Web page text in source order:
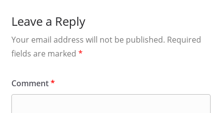
Leave a Reply
Your email address will not be published. Required
fields are marked *
Comment*